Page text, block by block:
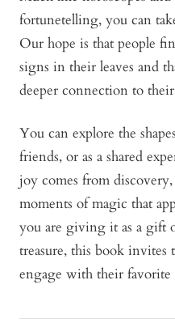
fortunetelling, you can
Our hope is that people
signs in their leaves and
deeper connection to
You can explore the
friends, or as a shared
joy comes from
moments of magic that
you are giving it as a gift
treasure, this book invites
engage with their